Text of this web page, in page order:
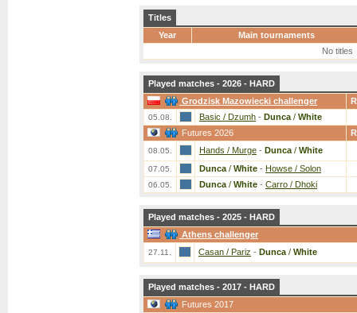
Titles
Year
Main tournaments
No titles
Played matches - 2026 - HARD
Grodzisk Mazowiecki challenger
05.08. Basic / Dzumh - Dunca / White
Futures 2026
08.05. Hands / Murge - Dunca / White
07.05. Dunca / White - Howse / Solon
06.05. Dunca / White - Carro / Dhoki
Played matches - 2025 - HARD
Athens challenger
27.11. Casan / Pariz - Dunca / White
Played matches - 2017 - HARD
Futures 2017